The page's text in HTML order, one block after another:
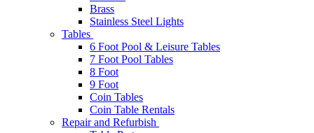
Brass
Stainless Steel Lights
Tables
6 Foot Pool & Leisure Tables
7 Foot Pool Tables
8 Foot
9 Foot
Coin Tables
Coin Table Rentals
Repair and Refurbish